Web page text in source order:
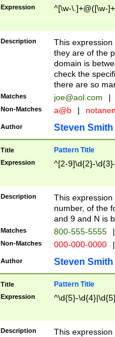
Expression ^[\w-\.]+@([\w-
Description
This
they are of the
domain is
check the
there are so
Matches joe@aol.com |
Non-Matches a@b |
Author Steven Smith
Title Pattern Title
Expression ^[2-9]\d{2}-
Description
This
number, of the
and 9 and N is
Matches 800-555-5555 |
Non-Matches 000-000-0000 |
Author Steven Smith
Title Pattern Title
Expression ^\d{5}-
Description
This